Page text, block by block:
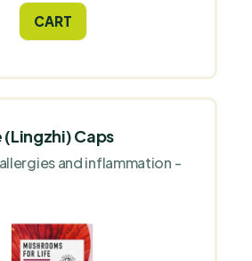
include this
has a long history
an adaptogen.
CART
(Lingzhi) Caps
and inflammation -